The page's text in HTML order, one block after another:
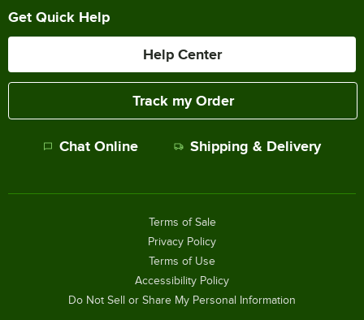
Get Quick Help
Help Center
Track my Order
Chat Online Shipping & Delivery
Terms of Sale
Privacy Policy
Terms of Use
Accessibility Policy
Do Not Sell or Share My Personal Information